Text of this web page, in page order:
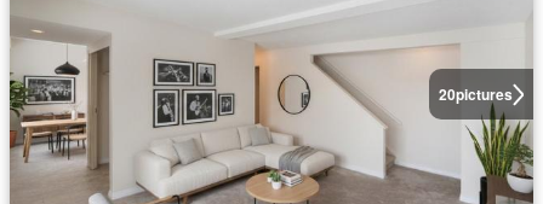
20pictures